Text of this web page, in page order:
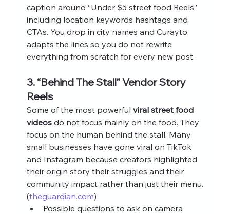
caption around “Under $5 street food Reels”
including location keywords hashtags and
CTAs. You drop in city names and Curayto
adapts the lines so you do not rewrite
everything from scratch for every new post.
3. “Behind The Stall” Vendor Story
Reels
Some of the most powerful viral street food
videos do not focus mainly on the food. They
focus on the human behind the stall. Many
small businesses have gone viral on TikTok
and Instagram because creators highlighted
their origin story their struggles and their
community impact rather than just their menu.
(theguardian.com)
Possible questions to ask on camera